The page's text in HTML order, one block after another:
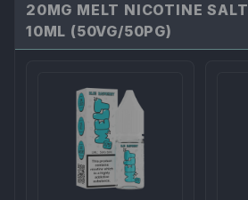
20MG MELT NICOTINE SALT
10ML (50VG/50PG)